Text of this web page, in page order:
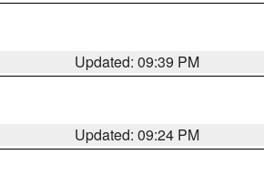
Updated: 09:39 PM
Updated: 09:24 PM